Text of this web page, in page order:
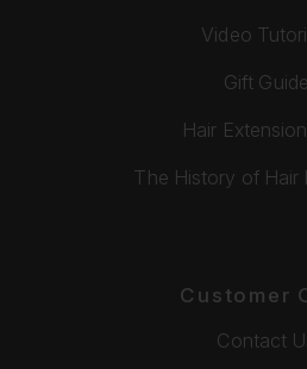
Video
Gift Guide
Hair
The History of Hair
Customer
Contact